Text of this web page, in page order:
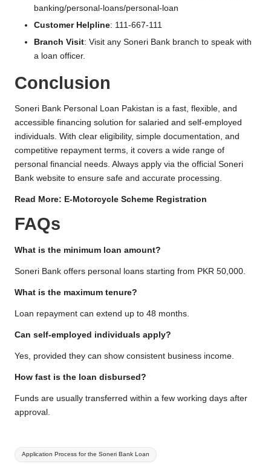
banking/personal-loans/personal-loan
Customer Helpline: 111-667-111
Branch Visit: Visit any Soneri Bank branch to speak with
a loan officer.
Conclusion
Soneri Bank Personal Loan Pakistan is a fast, flexible, and
accessible financing solution for salaried and self-employed
individuals. With clear eligibility, simple documentation, and
competitive repayment terms, it covers a wide range of
personal financial needs. Always apply via the official Soneri
Bank website to ensure safe and accurate processing.
Read More: E-Motorcycle Scheme Registration
FAQs
What is the minimum loan amount?
Soneri Bank offers personal loans starting from PKR 50,000.
What is the maximum tenure?
Loan repayment can extend up to 48 months.
Can self-employed individuals apply?
Yes, provided they can show consistent business income.
How fast is the loan disbursed?
Funds are usually transferred within a few working days after
approval.
Tags:
Application Process for the Soneri Bank Loan